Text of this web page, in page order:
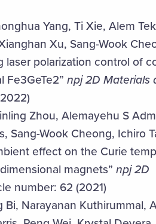
Yang, Ti Xie, Alem
Xu, Sang-Wook
laser polarization control of
Fe3GeTe2” npj 2D Materials
Zhou, Alemayehu S
Sang-Wook Cheong, Ichiro
effect on the Curie
magnets” npj 2D
number: 62 (2021)
Narayanan Kuthirummal,